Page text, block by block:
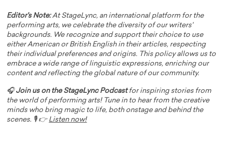
Editor's Note:At StageLync, an international platform for the
performing arts, we celebrate the diversity of our writers'
backgrounds. We recognize and support their choice to use
either American or British English in their articles, respecting
their individual preferences and origins. This policy allows us to
embrace a wide range of linguistic expressions, enriching our
content and reflecting the global nature of our community.
🎧Join us on the StageLync Podcastfor inspiring stories from
the world of performing arts! Tune in to hear from the creative
minds who bring magic to life, both onstage and behind the
scenes. 🎙️ 👉 Listen now!